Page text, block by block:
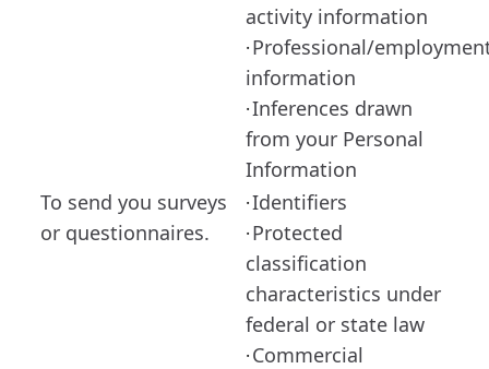
activity information
·Professional/
information
·Inferences drawn
from your Personal
Information
To send you surveys
or questionnaires.
·Identifiers
·Protected
classification
characteristics under
federal or state law
·Commercial